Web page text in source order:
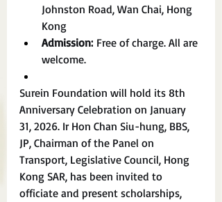
Johnston Road, Wan Chai, Hong
Kong
Admission: Free of charge. All are
welcome.
Surein Foundation will hold its 8th
Anniversary Celebration on January
31, 2026. Ir Hon Chan Siu-hung, BBS,
JP, Chairman of the Panel on
Transport, Legislative Council, Hong
Kong SAR, has been invited to
officiate and present scholarships,